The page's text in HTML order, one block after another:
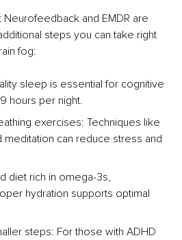
Neurofeedback and EMDR are
steps you can take right
fog:
sleep is essential for cognitive
hours per night.
exercises: Techniques like
meditation can reduce stress and
diet rich in omega-3s,
hydration supports optimal
steps: For those with ADHD